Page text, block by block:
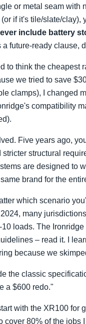
or metal seam with
if it's tile/slate/clay),
include battery
future-ready clause,
to think the cheapest
we tried to save
clamps), I changed
compatibility
Five years ago,
structural
are designed to
brand for the
which scenario
many
loads. The
– read it. I
because we
the classic
a $600 redo."
with the XR100
cover 80% of the jobs